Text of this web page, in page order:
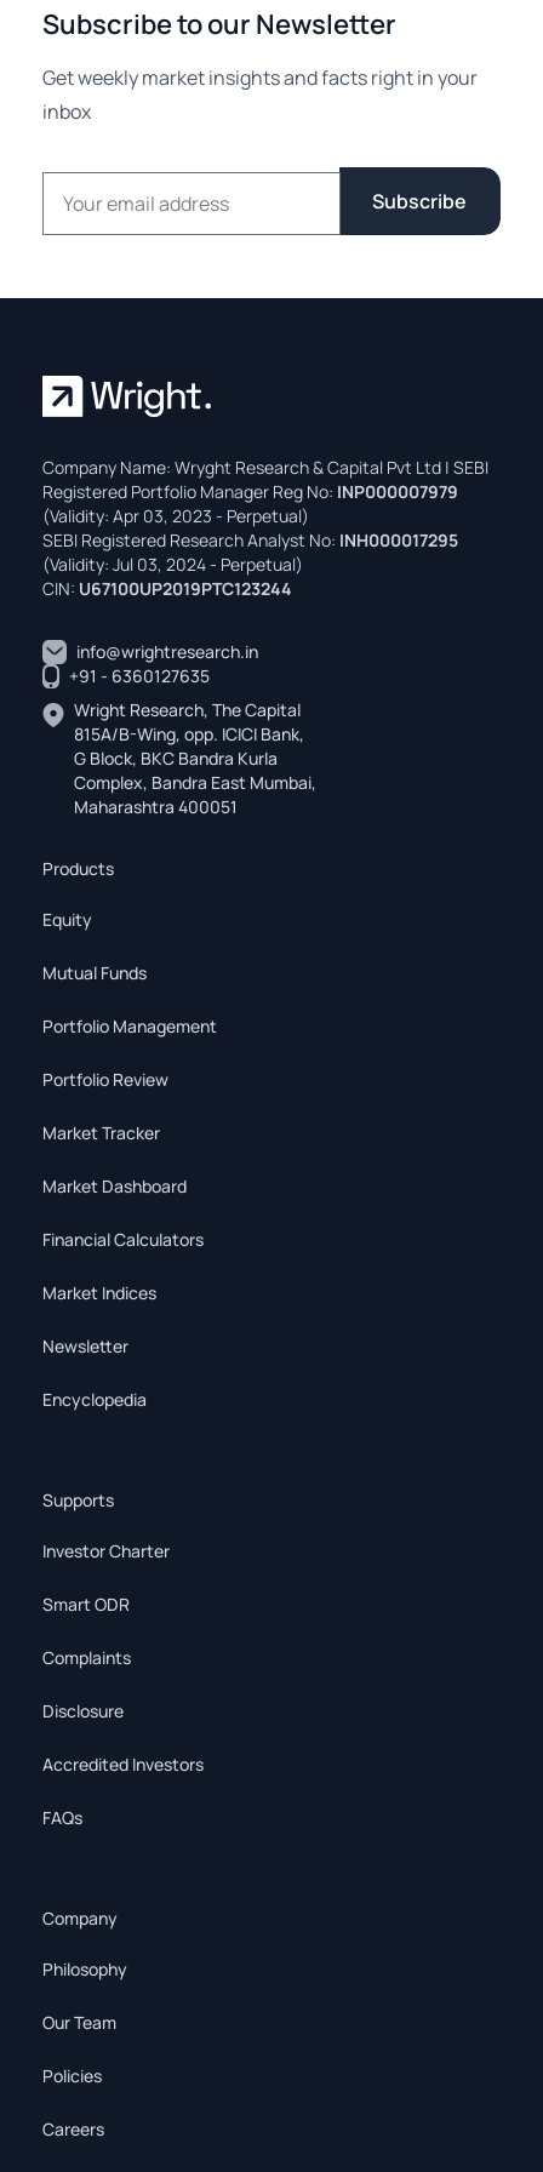
Subscribe to our Newsletter
Get weekly market insights and facts right in your
inbox
Email address
Subscribe
Company Name: Wryght Research & Capital Pvt Ltd | SEBI
Registered Portfolio Manager Reg No: INP000007979
(Validity: Apr 03, 2023 - Perpetual)
SEBI Registered Research Analyst No: INH000017295
(Validity: Jul 03, 2024 - Perpetual)
CIN: U67100UP2019PTC123244
info@wrightresearch.in
+91 - 6360127635
Wright Research, The Capital
815A/B-Wing, opp. ICICI Bank,
G Block, BKC Bandra Kurla
Complex, Bandra East Mumbai,
Maharashtra 400051
Products
Equity
Mutual Funds
Portfolio Management
Portfolio Review
Market Tracker
Market Dashboard
Financial Calculators
Market Indices
Newsletter
Encyclopedia
Supports
Investor Charter
Smart ODR
Complaints
Disclosure
Accredited Investors
FAQs
Company
Philosophy
Our Team
Policies
Careers